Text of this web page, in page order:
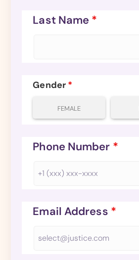
Last Name *
Gender *
FEMALE
Phone Number *
Email Address *